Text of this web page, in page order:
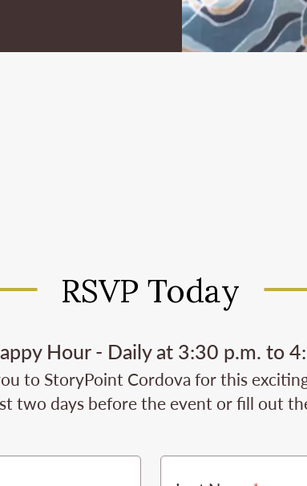
RSVP Today
Hour - Daily at 3:30 p.m. to
to StoryPoint Cordova for this
two days before the event or fill out